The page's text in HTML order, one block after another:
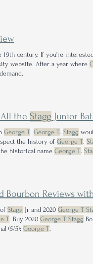
century. If you're
website. After a year where
the Stagg Junior
George T. George T. Stagg
the history of George T.
historical name George T.
Bourbon Reviews
Stagg Jr and 2020 George T
T. Buy 2020 George T Stagg
(5/5): George T.